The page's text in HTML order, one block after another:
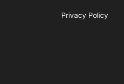
Privacy Policy